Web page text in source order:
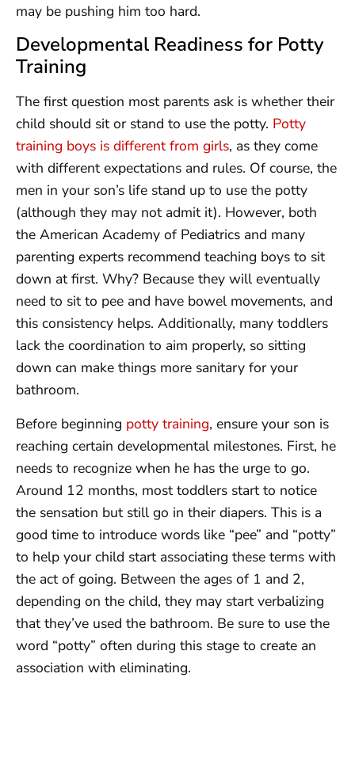
may be pushing him too hard.
Developmental Readiness for Potty
Training
The first question most parents ask is whether their
child should sit or stand to use the potty. Potty
training boys is different from girls, as they come
with different expectations and rules. Of course, the
men in your son’s life stand up to use the potty
(although they may not admit it). However, both
the American Academy of Pediatrics and many
parenting experts recommend teaching boys to sit
down at first. Why? Because they will eventually
need to sit to pee and have bowel movements, and
this consistency helps. Additionally, many toddlers
lack the coordination to aim properly, so sitting
down can make things more sanitary for your
bathroom.
Before beginning potty training, ensure your son is
reaching certain developmental milestones. First, he
needs to recognize when he has the urge to go.
Around 12 months, most toddlers start to notice
the sensation but still go in their diapers. This is a
good time to introduce words like “pee” and “potty”
to help your child start associating these terms with
the act of going. Between the ages of 1 and 2,
depending on the child, they may start verbalizing
that they’ve used the bathroom. Be sure to use the
word “potty” often during this stage to create an
association with eliminating.